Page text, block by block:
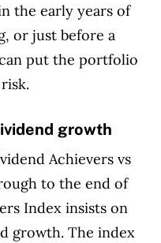
the early years of
or just before a
put the portfolio
growth
Achievers vs
to the end of
Index insists on
growth. The index